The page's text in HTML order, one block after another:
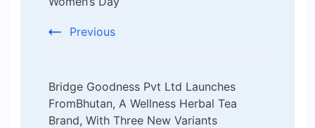
Previous
Bridge Goodness Pvt Ltd Launches
FromBhutan, A Wellness Herbal Tea
Brand, With Three New Variants